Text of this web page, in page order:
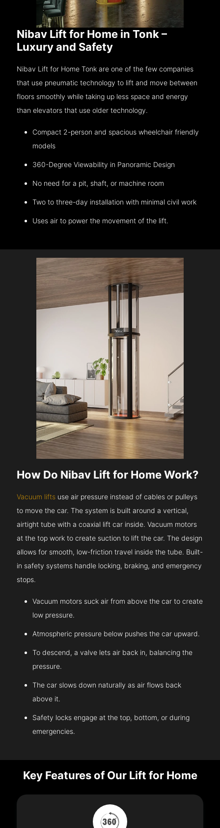
Nibav Lift for Home in Tonk –
Luxury and Safety
Nibav Lift for Home Tonk are one of the few companies
that use pneumatic technology to lift and move between
floors smoothly while taking up less space and energy
than elevators that use older technology.
Compact 2-person and spacious wheelchair friendly
models
360-Degree Viewability in Panoramic Design
No need for a pit, shaft, or machine room
Two to three-day installation with minimal civil work
Uses air to power the movement of the lift.
How Do Nibav Lift for Home Work?
Vacuum lifts use air pressure instead of cables or pulleys
to move the car. The system is built around a vertical,
airtight tube with a coaxial lift car inside. Vacuum motors
at the top work to create suction to lift the car. The design
allows for smooth, low-friction travel inside the tube. Built-
in safety systems handle locking, braking, and emergency
stops.
Vacuum motors suck air from above the car to create
low pressure.
Atmospheric pressure below pushes the car upward.
To descend, a valve lets air back in, balancing the
pressure.
The car slows down naturally as air flows back
above it.
Safety locks engage at the top, bottom, or during
emergencies.
Key Features of Our Lift for Home